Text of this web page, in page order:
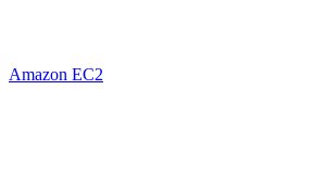
Amazon EC2